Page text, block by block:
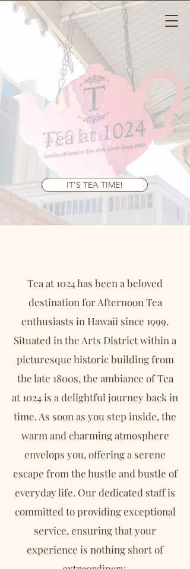
Tea At 1024
IT'S TEA TIME!
Tea at 1024 has been a beloved
destination for Afternoon Tea
enthusiasts in Hawaii since 1999.
Situated in the Arts District within a
picturesque historic building from
the late 1800s, the ambiance of Tea
at 1024 is a delightful journey back in
time. As soon as you step inside, the
warm and charming atmosphere
envelops you, offering a serene
escape from the hustle and bustle of
everyday life. Our dedicated staff is
committed to providing exceptional
service, ensuring that your
experience is nothing short of